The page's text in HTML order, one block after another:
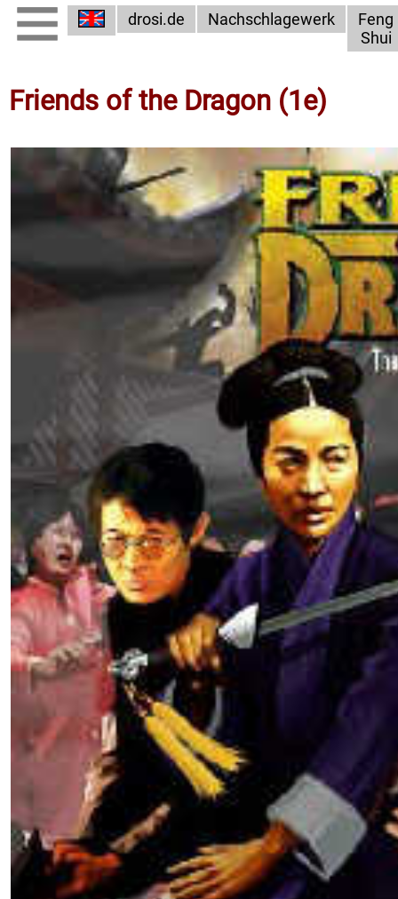
drosi.de Nachschlagewerk
Feng
Shui
Friends of the Dragon (1e)